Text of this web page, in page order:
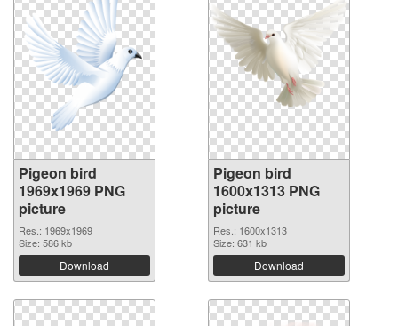
Pigeon bird
1969x1969 PNG
picture
Res.: 1969x1969
Size: 586 kb
Download
Pigeon bird
1600x1313 PNG
picture
Res.: 1600x1313
Size: 631 kb
Download